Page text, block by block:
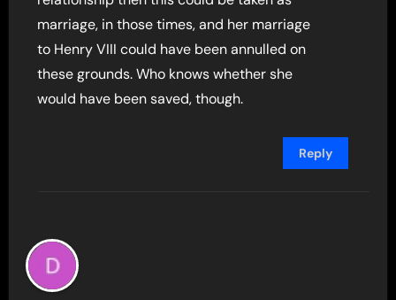
marriage, in those times, and her marriage
to Henry VIII could have been annulled on
these grounds. Who knows whether she
would have been saved, though.
Reply